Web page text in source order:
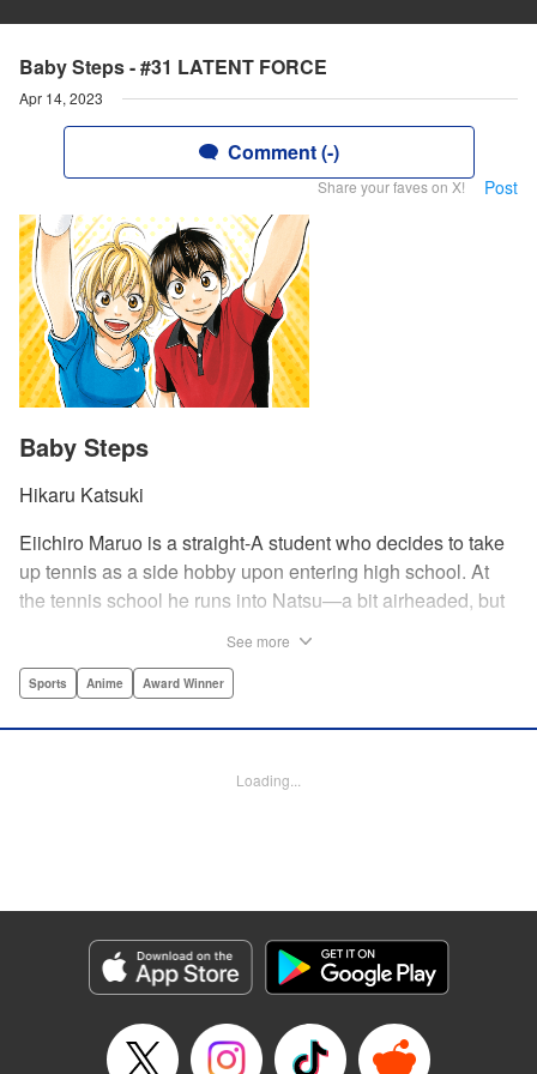
Baby Steps - #31 LATENT FORCE
Apr 14, 2023
Comment (-)
Share your faves on X! Post
Baby Steps
Hikaru Katsuki
Eiichiro Maruo is a straight-A student who decides to take
up tennis as a side hobby upon entering high school. At
the tennis school he runs into Natsu—a bit airheaded, but
academic skills to improving his game, the results will
YKS Services LLC/SKY JAPAN, Inc.
Episode Details
Released: Apr 14, 2023
Book Length: 18 pages
See more
Sports Anime Award Winner
Loading...